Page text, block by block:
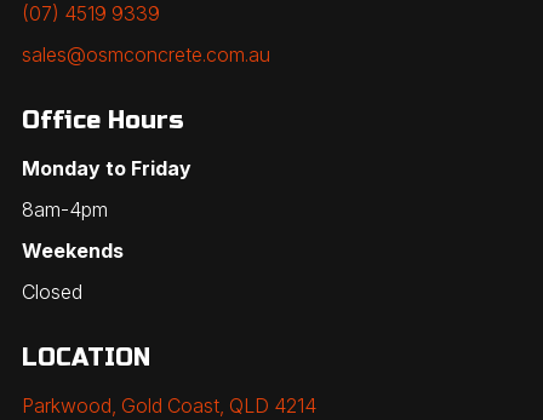
(07) 4519 9339
sales@osmconcrete.com.au
Office Hours
Monday to Friday
8am-4pm
Weekends
Closed
LOCATION
Parkwood, Gold Coast, QLD 4214